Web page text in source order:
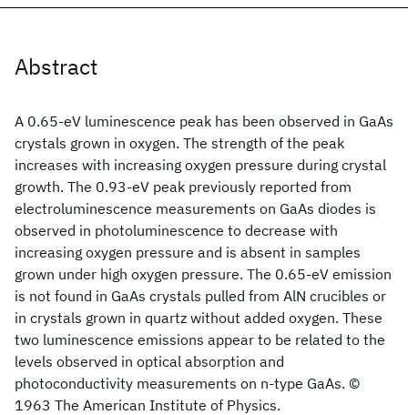
Abstract
A 0.65-eV luminescence peak has been observed in GaAs
crystals grown in oxygen. The strength of the peak
increases with increasing oxygen pressure during crystal
growth. The 0.93-eV peak previously reported from
electroluminescence measurements on GaAs diodes is
observed in photoluminescence to decrease with
increasing oxygen pressure and is absent in samples
grown under high oxygen pressure. The 0.65-eV emission
is not found in GaAs crystals pulled from AlN crucibles or
in crystals grown in quartz without added oxygen. These
two luminescence emissions appear to be related to the
levels observed in optical absorption and
photoconductivity measurements on n-type GaAs. ©
1963 The American Institute of Physics.